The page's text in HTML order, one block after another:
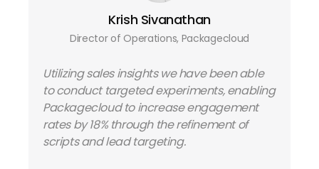
Krish Sivanathan
Director of Operations, Packagecloud
Utilizing sales insights we have been able
to conduct targeted experiments, enabling
Packagecloud to increase engagement
rates by 18% through the refinement of
scripts and lead targeting.